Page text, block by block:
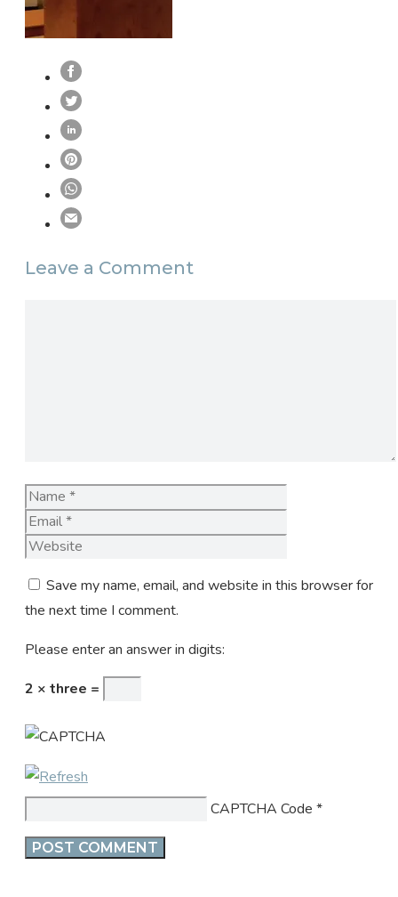
Leave a Comment
Name
Save my name, email, and website in this browser for
the next time I comment.
Please enter an answer in digits:
2 × three =
CAPTCHA Code *